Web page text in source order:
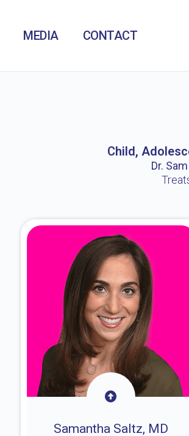
MEDIA CONTACT
Child,
Dr.
Samantha Saltz, MD